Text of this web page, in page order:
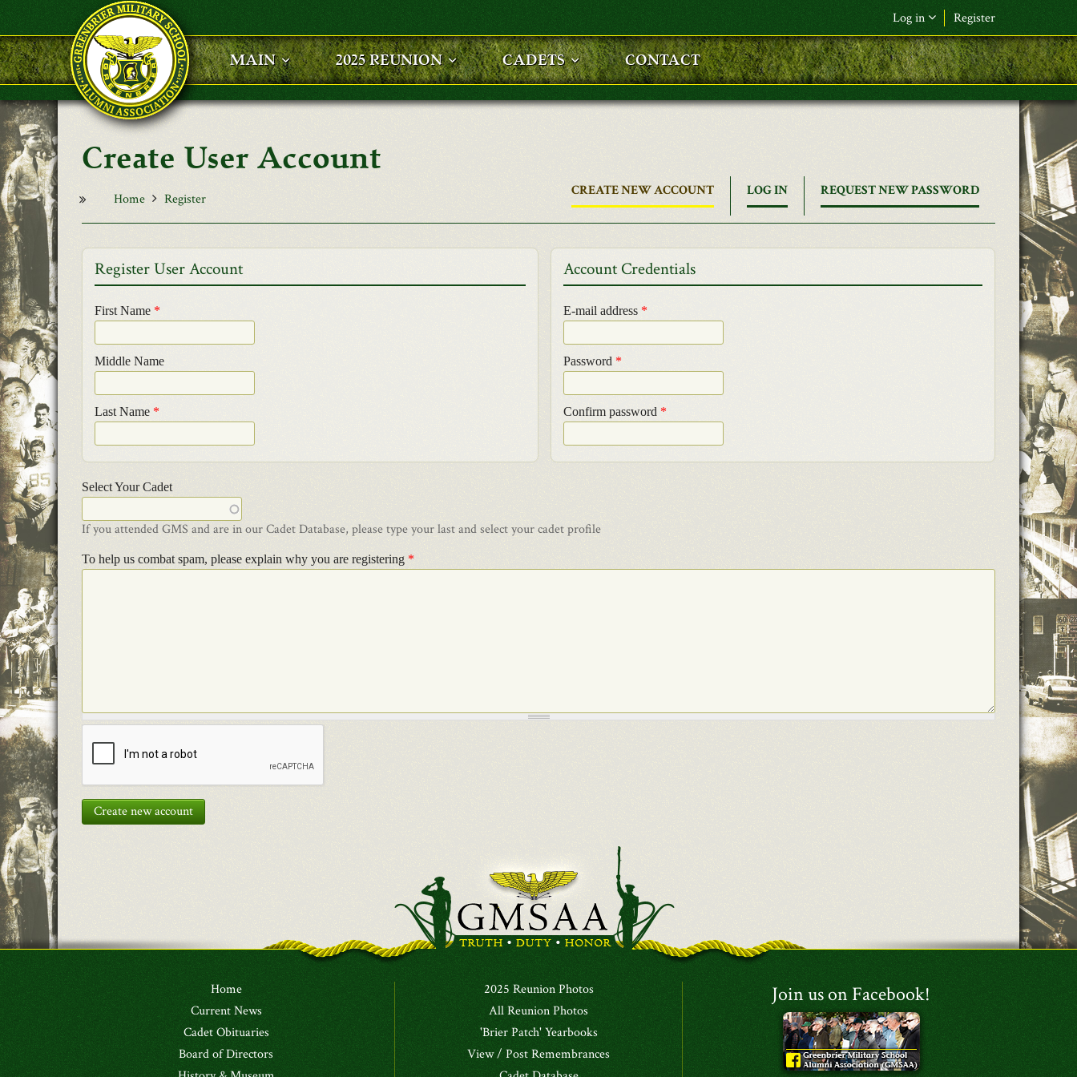
Skip to main content
Log in Register
MAIN 2025 REUNION CADETS CONTACT
User Account
Home Register
CREATE NEW ACCOUNT (ACTIVELOG IN REQUEST NEW PASSWORD
Register User Account
First Name *
Middle Name
Last Name *
Account Credentials
E-mail address *
Password *
Confirm password *
Select Your Cadet
If you attended GMS and are in our Cadet Database, please type your last and select your cadet profile
To help us combat spam, please explain why you are registering *
Create new account
Home
Current News
Cadet Obituaries
Board of Directors
2025 Reunion Photos
All Reunion Photos
'Brier Patch' Yearbooks
View / Post Remembrances
Join us on Facebook!